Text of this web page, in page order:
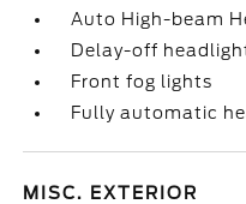
Auto High-beam
Delay-off
Front fog lights
Fully automatic
MISC. EXTERIOR